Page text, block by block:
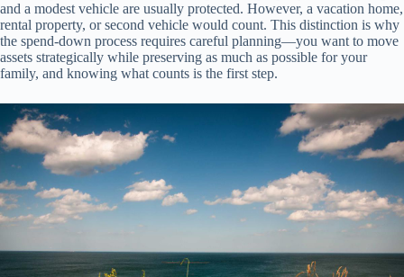
and a modest vehicle are usually protected. However, a vacation home,
rental property, or second vehicle would count. This distinction is why
the spend-down process requires careful planning—you want to move
assets strategically while preserving as much as possible for your
family, and knowing what counts is the first step.